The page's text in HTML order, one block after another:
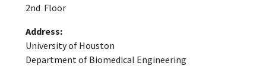
2nd Floor
Address:
University of Houston
Department of Biomedical Engineering